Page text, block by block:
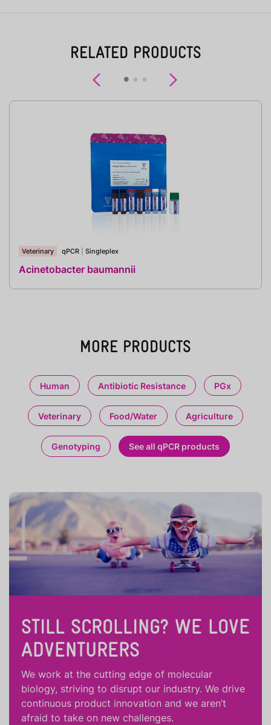
RELATED PRODUCTS
Previous
Veterinary qPCR Singleplex
Acinetobacter baumannii
MORE PRODUCTS
Human Antibiotic Resistance PGx
Veterinary Food/Water Agriculture
Genotyping See all qPCR products
STILL SCROLLING? WE LOVE
ADVENTURERS
We work at the cutting edge of molecular
biology, striving to disrupt our industry. We drive
continuous product innovation and we aren’t
afraid to take on new challenges.